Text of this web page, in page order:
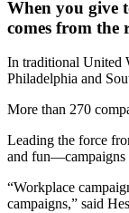
When you give
comes from the
In traditional United
Philadelphia and
More than 270
Leading the force
and fun—campaigns
“Workplace
campaigns,” said